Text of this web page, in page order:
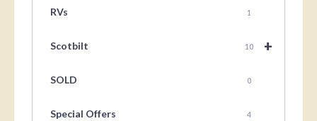
RVs 1
+
Scotbilt 10
SOLD 0
Special Offers 4